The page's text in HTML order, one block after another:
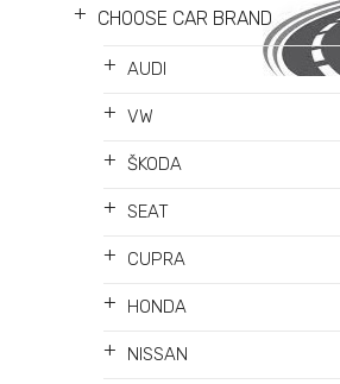
+ CHOOSE CAR BRAND
+ AUDI
+ VW
+ ŠKODA
+ SEAT
+ CUPRA
+ HONDA
+ NISSAN